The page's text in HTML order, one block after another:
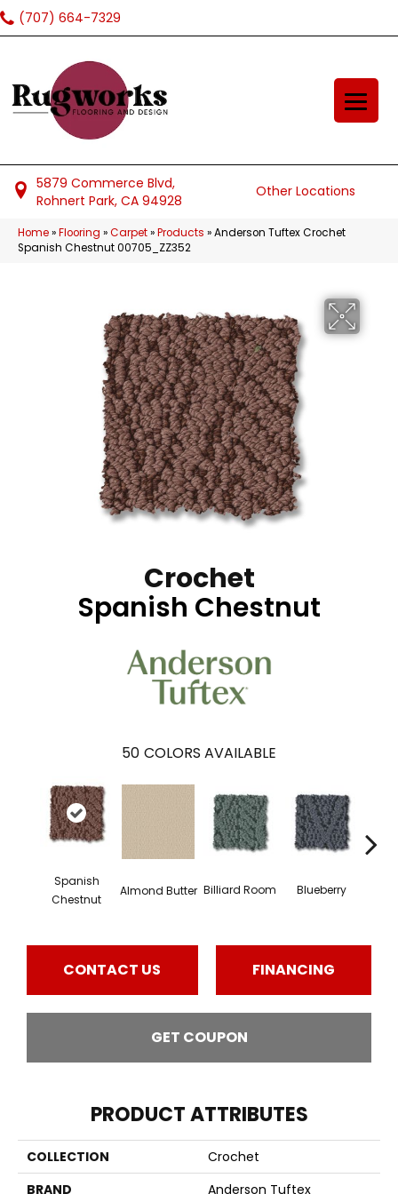
(707) 664-7329
5879 Commerce Blvd,
Rohnert Park, CA 94928
Other Locations
Home»Flooring »Carpet»Products »Anderson Tuftex Crochet
Spanish Chestnut 00705_ZZ352
Crochet
Spanish Chestnut
50 COLORS AVAILABLE
Spanish
Chestnut
Almond Butter Billiard Room Blueberry
CONTACT US FINANCING
GET COUPON
PRODUCT ATTRIBUTES
COLLECTION
Crochet
BRAND
Anderson Tuftex